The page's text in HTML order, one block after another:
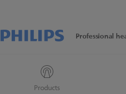
Professional
Products